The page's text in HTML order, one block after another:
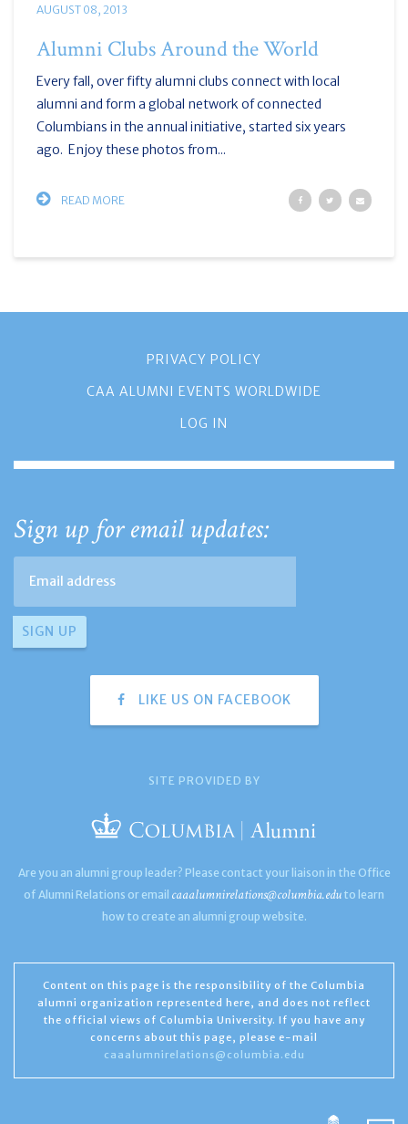
AUGUST 08, 2013
Alumni Clubs Around the World
Every fall, over fifty alumni clubs connect with local
alumni and form a global network of connected
Columbians in the annual initiative, started six years
ago. Enjoy these photos from...
READ MORE
PRIVACY POLICY
CAA ALUMNI EVENTS WORLDWIDE
LOG IN
Sign up for email updates:
LIKE US ON FACEBOOK
SITE PROVIDED BY
Are you an alumni group leader? Please contact your liaison in the Office
of Alumni Relations or email caaalumnirelations@columbia.edu to learn
how to create an alumni group website.
Content on this page is the responsibility of the Columbia
alumni organization represented here, and does not reflect
the official views of Columbia University. If you have any
concerns about this page, please e-mail
caaalumnirelations@columbia.edu